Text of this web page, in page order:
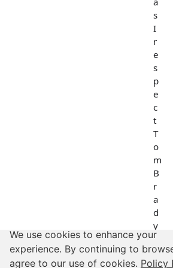
s
I
r
e
s
p
e
c
t
T
o
m
B
r
a
d
y
a
s
t
We use cookies to enhance your
experience. By continuing to
agree to our use of cookies. Policy